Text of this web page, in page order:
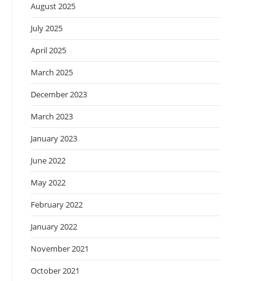
August 2025
July 2025
April 2025
March 2025
December 2023
March 2023
January 2023
June 2022
May 2022
February 2022
January 2022
November 2021
October 2021